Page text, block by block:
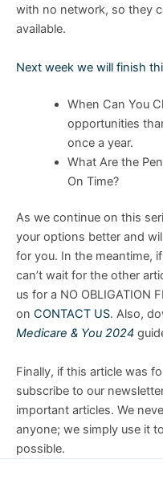
with no network, so they
available.
Next week we will finish
When Can You
opportunities
once a year.
What Are the
On Time?
As we continue on this
your options better and
for you. In the meantime,
can’t wait for the other
us for a NO OBLIGATION
on CONTACT US. Also,
Medicare & You 2024
Finally, if this article was
subscribe to our
important articles. We
anyone; we simply use it
possible.